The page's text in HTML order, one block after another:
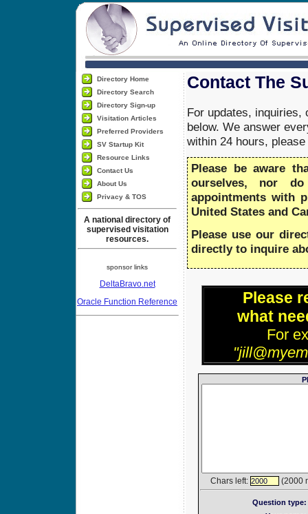
Directory Home
Directory Search
Directory Sign-up
Visitation Articles
Preferred Providers
SV Startup Kit
Resource Links
Contact Us
About Us
Privacy & TOS
A national directory of
supervised visitation
resources.
sponsor links
DeltaBravo.net
Oracle Function Reference
Contact The
For updates, inquiries,
below. We answer
within 24 hours,
Please be aware
ourselves, nor
appointments with
United States and
Please use our
directly to inquire
Please
what
For
Chars left: 2000 (2000
Question type: